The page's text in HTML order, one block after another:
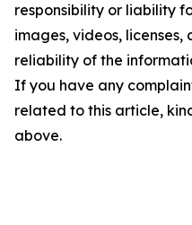
responsibility or liability
images, videos,
reliability of the
If you have any
related to this article,
above.